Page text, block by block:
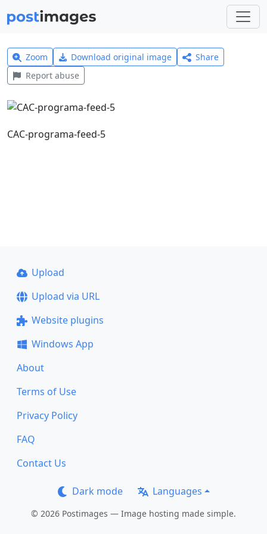
Zoom Download original image
Share
Report abuse
CAC-programa-feed-5
Upload
Upload via URL
Website plugins
Windows App
About
Terms of Use
Privacy Policy
FAQ
Contact Us
Dark mode Languages
© 2026 Postimages — Image hosting made simple.